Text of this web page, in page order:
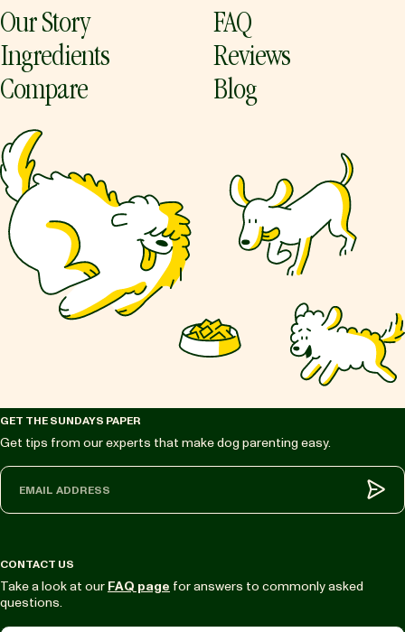
Our Story
Ingredients
Compare
FAQ
Reviews
Blog
GET THE SUNDAYS PAPER
Get tips from our experts that make dog parenting easy.
CONTACT US
Take a look at our FAQ page for answers to commonly asked
questions.